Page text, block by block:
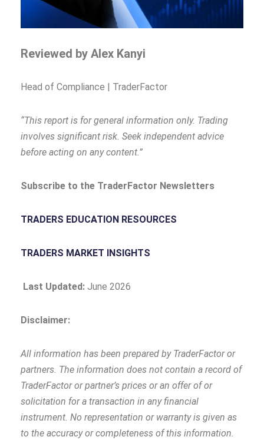
Reviewed by Alex Kanyi
Head of Compliance | TraderFactor
“This report is for general information only. Trading
involves significant risk. Seek independent advice
before acting on any content.”
Subscribe to the TraderFactor Newsletters
TRADERS EDUCATION RESOURCES
TRADERS MARKET INSIGHTS
Last Updated: June 2026
Disclaimer:
All information has been prepared by TraderFactor or
partners. The information does not contain a record of
TraderFactor or partner’s prices or an offer of or
solicitation for a transaction in any financial
instrument. No representation or warranty is given as
to the accuracy or completeness of this information.